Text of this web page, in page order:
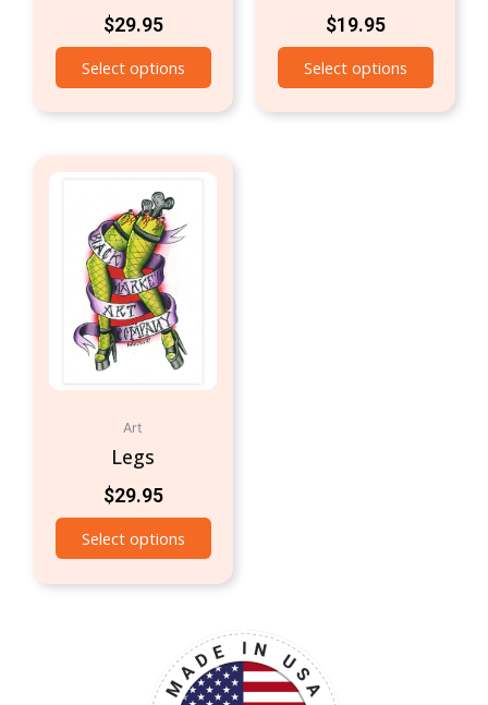
$29.95
Select options
$19.95
Select options
Art
Legs
$29.95
Select options